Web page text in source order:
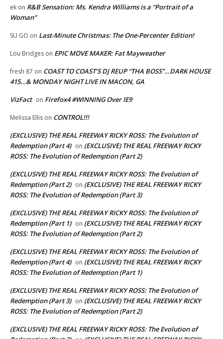
ek on R&B Sensation: Ms. Kendra Williams is a “Portrait of a
Woman”
SU GO on Last-Minute Christmas: The One-Percenter Edition!
Lou Bridges on EPIC MOVE MAKER: Fat Mayweather
fresh 87 on COAST TO COAST’S DJ REUP “THA BOSS”…DARK HOUSE
415…& MONDAY NIGHT LIVE IN MACON, GA
VizFact on Firefox4 #WINNING Over IE9
Melissa Ellis on CONTROL!!!
(EXCLUSIVE) THE REAL FREEWAY RICKY ROSS: The Evolution of
Redemption (Part 4) on (EXCLUSIVE) THE REAL FREEWAY RICKY
ROSS: The Evolution of Redemption (Part 2)
(EXCLUSIVE) THE REAL FREEWAY RICKY ROSS: The Evolution of
Redemption (Part 2) on (EXCLUSIVE) THE REAL FREEWAY RICKY
ROSS: The Evolution of Redemption (Part 3)
(EXCLUSIVE) THE REAL FREEWAY RICKY ROSS: The Evolution of
Redemption (Part 1) on (EXCLUSIVE) THE REAL FREEWAY RICKY
ROSS: The Evolution of Redemption (Part 2)
(EXCLUSIVE) THE REAL FREEWAY RICKY ROSS: The Evolution of
Redemption (Part 4) on (EXCLUSIVE) THE REAL FREEWAY RICKY
ROSS: The Evolution of Redemption (Part 1)
(EXCLUSIVE) THE REAL FREEWAY RICKY ROSS: The Evolution of
Redemption (Part 3) on (EXCLUSIVE) THE REAL FREEWAY RICKY
ROSS: The Evolution of Redemption (Part 2)
(EXCLUSIVE) THE REAL FREEWAY RICKY ROSS: The Evolution of